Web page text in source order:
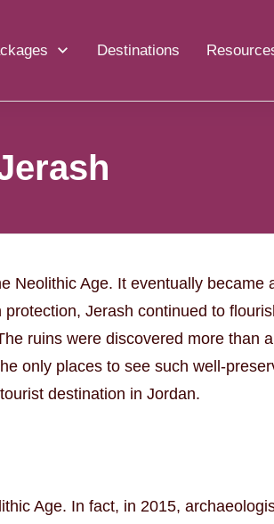
Destinations
Neolithic Age. It eventually became
Jerash continued to
ruins were discovered more than
only places to see such well-
destination in Jordan.
Age. In fact, in 2015,